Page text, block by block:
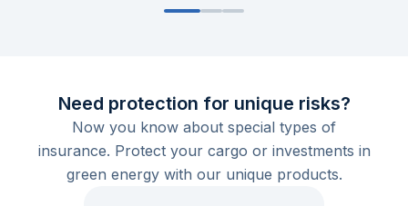
Need protection for unique risks?
Now you know about special types of
insurance. Protect your cargo or investments in
green energy with our unique products.